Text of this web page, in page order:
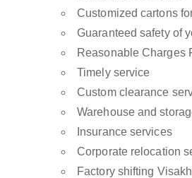
Customized cartons
Guaranteed safety of
Reasonable Charges
Timely service
Custom clearance
Warehouse and
Insurance services
Corporate relocation
Factory shifting